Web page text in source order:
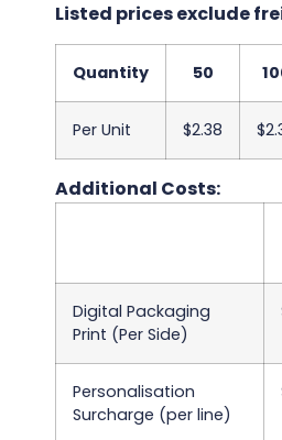
Listed prices exclude
Quantity 50
Per Unit $2.38
Additional Costs:
Digital Packaging
Print (Per Side)
Personalisation
Surcharge (per line)